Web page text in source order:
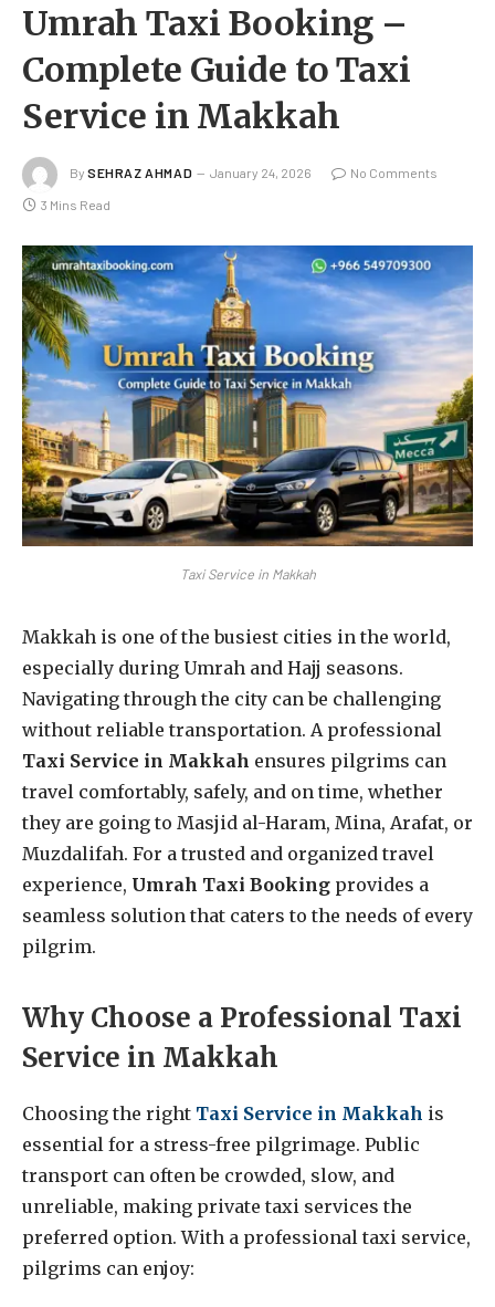
Umrah Taxi Booking –
Complete Guide to Taxi
Service in Makkah
By SEHRAZ AHMAD January 24, 2026 No Comments
3 Mins Read
Taxi Service in Makkah
Makkah is one of the busiest cities in the world,
especially during Umrah and Hajj seasons.
Navigating through the city can be challenging
without reliable transportation. A professional
Taxi Service in Makkah ensures pilgrims can
travel comfortably, safely, and on time, whether
they are going to Masjid al-Haram, Mina, Arafat, or
Muzdalifah. For a trusted and organized travel
experience, Umrah Taxi Booking provides a
seamless solution that caters to the needs of every
pilgrim.
Why Choose a Professional Taxi
Service in Makkah
Choosing the right Taxi Service in Makkah is
essential for a stress-free pilgrimage. Public
transport can often be crowded, slow, and
unreliable, making private taxi services the
preferred option. With a professional taxi service,
pilgrims can enjoy: